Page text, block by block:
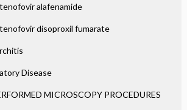
alafenamide
disoproxil fumarate
Disease
MICROSCOPY PROCEDURES